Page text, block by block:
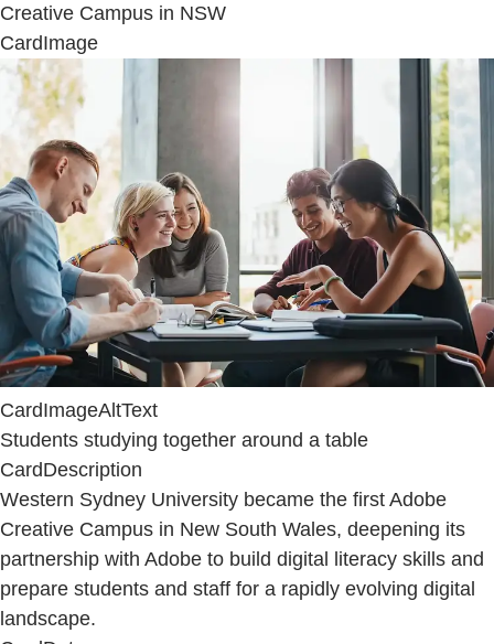
Creative Campus in NSW
CardImage
CardImageAltText
Students studying together around a table
CardDescription
Western Sydney University became the first Adobe
Creative Campus in New South Wales, deepening its
partnership with Adobe to build digital literacy skills and
prepare students and staff for a rapidly evolving digital
landscape.